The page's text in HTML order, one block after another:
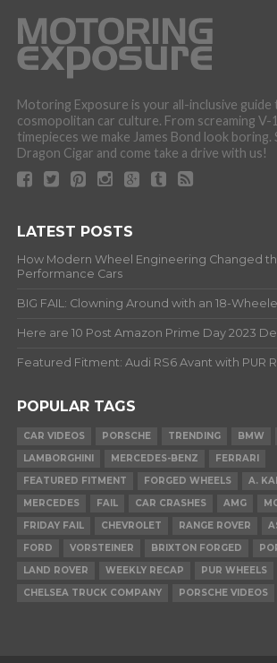
Motoring Exposure is your all-inclusive guide
cosmopolitan car culture. From screaming V-
timepieces we make James Bond look boring.
Dragon Cigar and come take a drive with us!
LATEST POSTS
How Modern Wheel Engineering Changed
Performance Cars
BIG FAIL: Clowning Around with an 18-
Here are 10 Post Amazon Prime Day 2023
Featured Fitment: Audi RS6 Avant with PUR
POPULAR TAGS
CAR VIDEOS PORSCHE TRENDING BMW
LAMBORGHINI
MERCEDES-BENZ
FERRARI
FEATURED FITMENT
FORGED WHEELS
A.
MERCEDES
FAIL CAR CRASHES AMG
FRIDAY FAIL
CHEVROLET RANGE ROVER
FORD
VORSTEINER BRIXTON FORGED
LAND ROVER
WEEKLY RECAP
PUR WHEELS
CHELSEA TRUCK COMPANY
PORSCHE VIDEOS